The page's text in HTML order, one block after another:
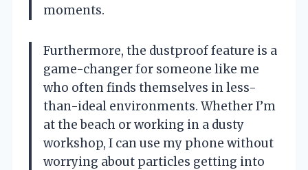
moments.
Furthermore, the dustproof feature is a
game-changer for someone like me
who often finds themselves in less-
than-ideal environments. Whether I’m
at the beach or working in a dusty
workshop, I can use my phone without
worrying about particles getting into